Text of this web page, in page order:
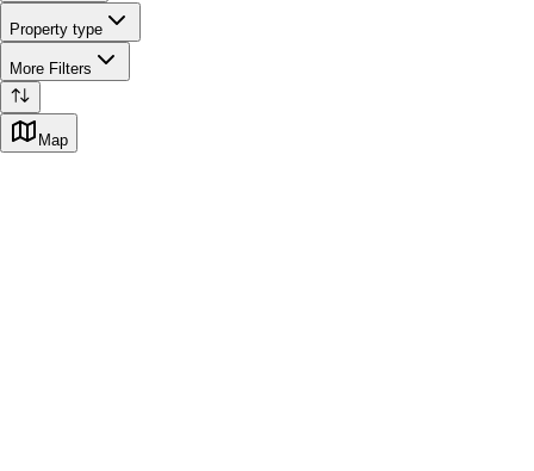
Property type
More Filters
Map